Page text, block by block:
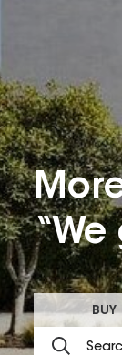
“We
BUY